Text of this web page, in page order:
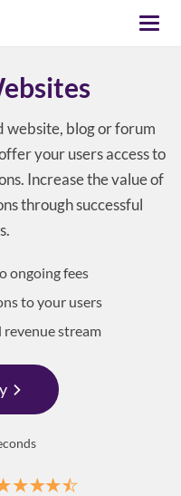
website, blog or forum
your users access to
Increase the value of
through successful
ongoing fees
to your users
stream